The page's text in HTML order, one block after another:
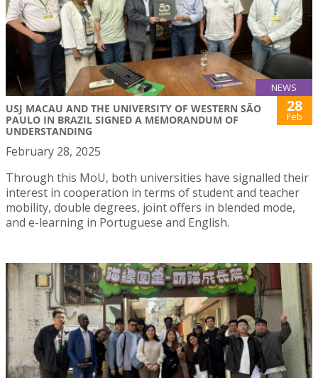
NEWS
USJ MACAU AND THE UNIVERSITY OF WESTERN SÃO
PAULO IN BRAZIL SIGNED A MEMORANDUM OF
UNDERSTANDING
28
Feb
February 28, 2025
Through this MoU, both universities have signalled their
interest in cooperation in terms of student and teacher
mobility, double degrees, joint offers in blended mode,
and e-learning in Portuguese and English.